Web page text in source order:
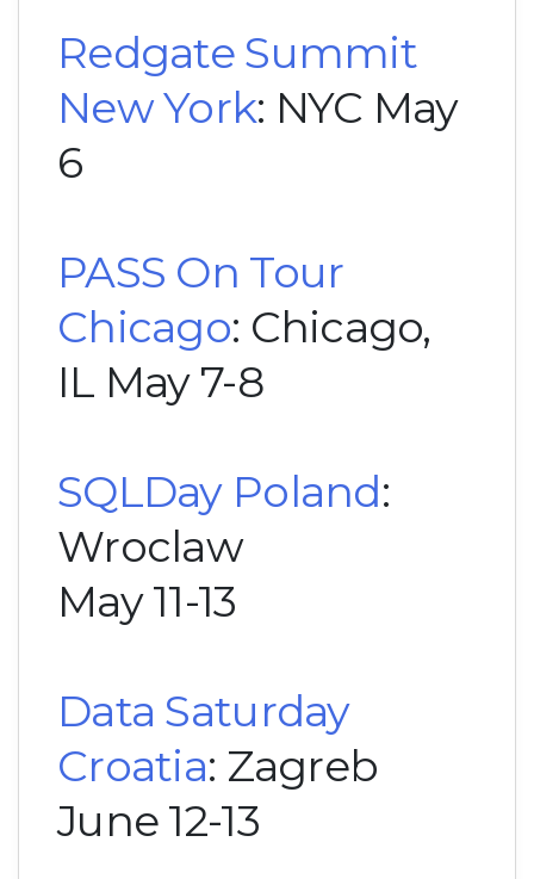
Redgate Summit
New York: NYC May
6
PASS On Tour
Chicago: Chicago,
IL May 7-8
SQLDay Poland:
Wroclaw
May 11-13
Data Saturday
Croatia: Zagreb
June 12-13